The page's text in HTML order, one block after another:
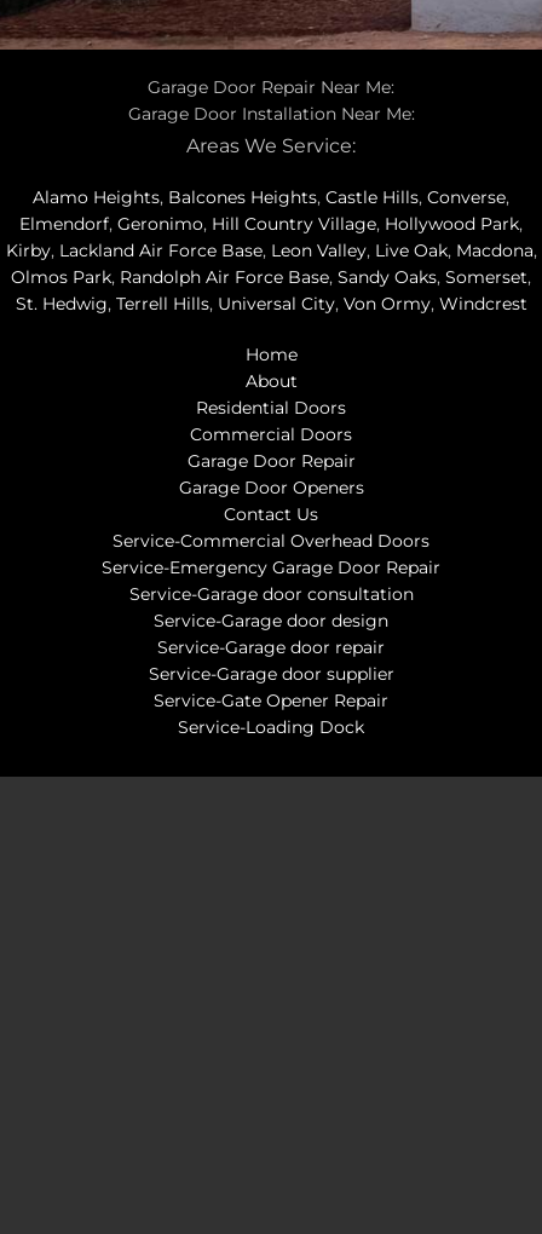
Garage Door Repair Near Me:
Garage Door Installation Near Me:
Areas We Service:
Alamo Heights, Balcones Heights, Castle Hills, Converse,
Elmendorf, Geronimo, Hill Country Village, Hollywood Park,
Kirby, Lackland Air Force Base, Leon Valley, Live Oak, Macdona,
Olmos Park, Randolph Air Force Base, Sandy Oaks, Somerset,
St. Hedwig, Terrell Hills, Universal City, Von Ormy, Windcrest
Home
About
Residential Doors
Commercial Doors
Garage Door Repair
Garage Door Openers
Contact Us
Service-Commercial Overhead Doors
Service-Emergency Garage Door Repair
Service-Garage door consultation
Service-Garage door design
Service-Garage door repair
Service-Garage door supplier
Service-Gate Opener Repair
Service-Loading Dock